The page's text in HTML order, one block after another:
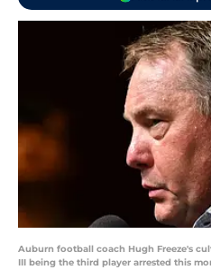
Auburn football coach Hugh Freeze's
III being the third player arrested this